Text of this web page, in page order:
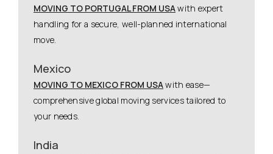
MOVING TO PORTUGAL FROM USAwith expert
handling for a secure, well-planned international
move.
Mexico
MOVING TO MEXICO FROM USAwith ease—
comprehensive global moving services tailored to
your needs.
India